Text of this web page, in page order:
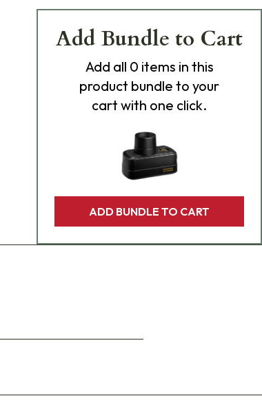
Add Bundle to Cart
Add all 0 items in this
product bundle to your
cart with one click.
ADD BUNDLE TO CART